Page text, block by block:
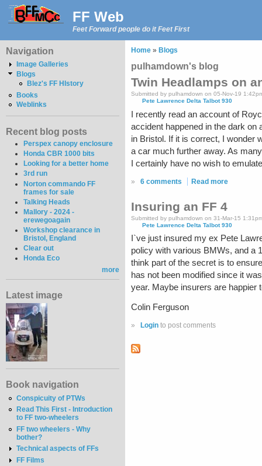
FF Web
Feet Forward people do it Feet First
Navigation
Image Galleries
Blogs
Blez's FF HIstory
Books
Weblinks
Recent blog posts
Perspex canopy enclosure
Honda CBR 1000 bits
Looking for a better home
3rd run
Norton commando FF
frames for sale
Talking Heads
Mallory - 2024 -
erewegoagain
Workshop clearance in
Bristol, England
Clear out
Honda Eco
more
Latest image
Book navigation
Conspicuity of PTWs
Read This First - Introduction
to FF two-wheelers
FF two wheelers - Why
bother?
Technical aspects of FFs
FF Films
Home » Blogs
pulhamdown's blog
Twin Headlamps on
Submitted by pulhamdown on 05-Nov-19
Pete Lawrence Delta Talbot 930
I recently read an account of
accident happened in the dark on
in Bristol. If it is correct, I wonder
a car much further away. As
I certainly have no wish to
» 6 comments Read more
Insuring an FF 4
Submitted by pulhamdown on 31-Mar-15
Pete Lawrence Delta Talbot 930
I`ve just insured my ex Pete
policy with various BMWs, and a
think part of the secret is to
has not been modified since it
year. Maybe insurers are happier
Colin Ferguson
» Login to post comments